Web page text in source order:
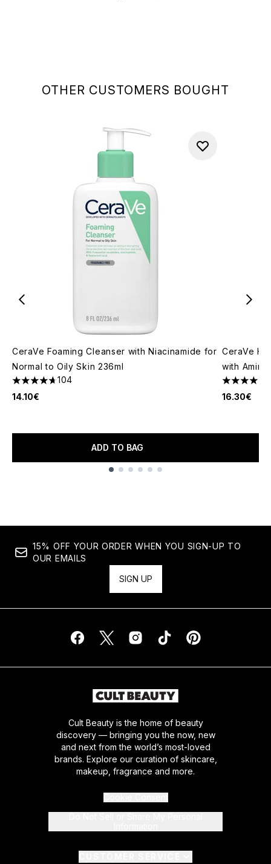
OTHER CUSTOMERS BOUGHT
CeraVe Foaming Cleanser with Niacinamide for
Normal to Oily Skin 236ml
4.68 stars out of a maximum of 5
104
14.10€
ADD TO BAG
CeraVe
with
4.72 stars
16.30€
15% OFF YOUR ORDER WHEN YOU SIGN-UP TO
OUR EMAILS
SIGN UP
Cult Beauty is the home of beauty
discovery — bringing you the now, new
and next from the world’s most-loved
brands. Explore our curation of skincare,
makeup, fragrance and more.